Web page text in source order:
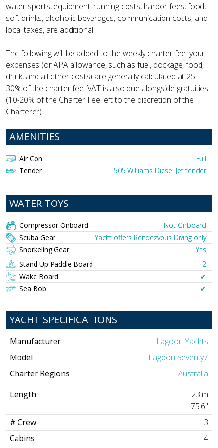
water sports, equipment, running costs, harbor fees, food,
soft drinks, alcoholic beverages, communication costs, and
local taxes, are additional.
The following will be added to the weekly charter fee: your
expenses (or APA allowance, such as fuel, dockage, food,
drink, and all other costs) are generally calculated at 25-
30% of the charter fee. VAT is also due alongside gratuities
(10-20% of the Charter Fee left to the discretion of the
Charterer).
AMENITIES
Air Con
Full
Tender
505 Williams Diesel Jet tender
WATER TOYS
Compressor Onboard
Not Onboard
Scuba Gear
Yacht offers Rendezvous Diving only
Snorkeling Gear
Yes
Stand Up Paddle Board
2
Wake Board
✔︎
Sea Bob
✔︎
YACHT SPECIFICATIONS
Manufacturer
Lagoon Yachts
Model
Lagoon Seventy7
Charter Regions
Australia
Length
23 m
75'6"
# Crew
3
Cabins
4